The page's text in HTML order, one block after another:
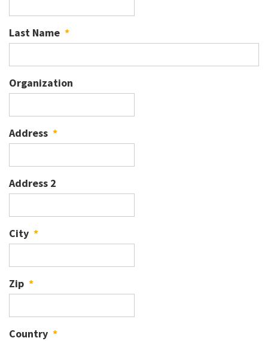
Last Name *
Organization
Address *
Address 2
City *
Zip *
Country *